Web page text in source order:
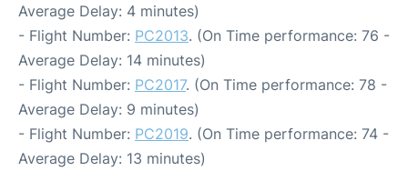
Average Delay: 4 minutes)
- Flight Number: PC2013. (On Time performance: 76 -
Average Delay: 14 minutes)
- Flight Number: PC2017. (On Time performance: 78 -
Average Delay: 9 minutes)
- Flight Number: PC2019. (On Time performance: 74 -
Average Delay: 13 minutes)